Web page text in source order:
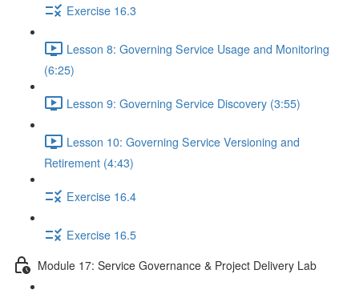
Exercise 16.3
Lesson 8: Governing Service Usage and Monitoring
(6:25)
Lesson 9: Governing Service Discovery (3:55)
Lesson 10: Governing Service Versioning and
Retirement (4:43)
Exercise 16.4
Exercise 16.5
Module 17: Service Governance & Project Delivery Lab